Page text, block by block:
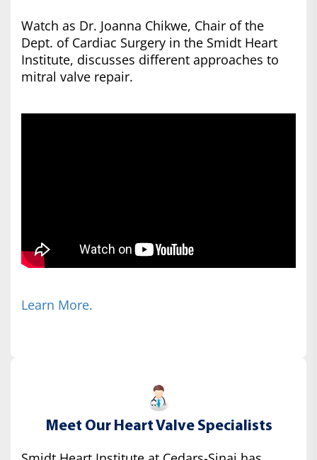
Watch as Dr. Joanna Chikwe, Chair of the
Dept. of Cardiac Surgery in the Smidt Heart
Institute, discusses different approaches to
mitral valve repair.
Learn More.
Meet Our Heart Valve Specialists